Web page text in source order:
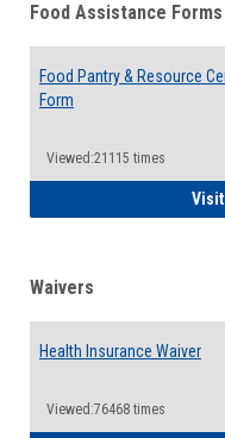
Food Assistance Forms
Food Pantry & Resource
Form
Viewed:21115 times
Visit
Waivers
Health Insurance Waiver
Viewed:76468 times